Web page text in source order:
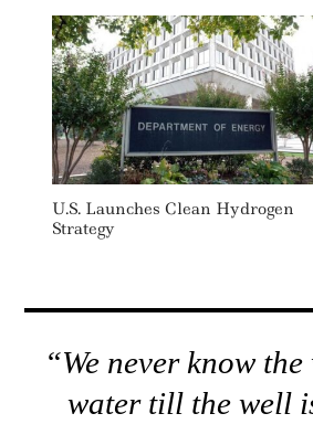
U.S. Launches Clean Hydrogen
Strategy
“We never know
water till the well